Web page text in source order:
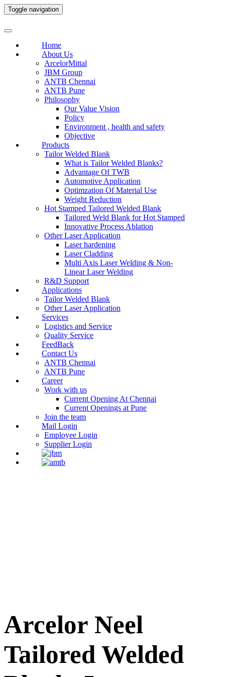
Toggle navigation
Home
About Us
ArcelorMittal
JBM Group
ANTB Chennai
ANTB Pune
Philosophy
Our Value Vision
Policy
Environment , health and safety
Objective
Products
Tailor Welded Blank
What is Tailor Welded Blanks?
Advantage Of TWB
Automotive Application
Optimzation Of Material Use
Weight Reduction
Hot Stamped Tailored Welded Blank
Tailored Weld Blank for Hot Stamped
Innovative Process Ablation
Other Laser Application
Laser hardening
Laser Cladding
Multi Axis Laser Welding & Non-
Linear Laser Welding
R&D Support
Applications
Tailor Welded Blank
Other Laser Application
Services
Logistics and Service
Quality Service
FeedBack
Contact Us
ANTB Chennai
ANTB Pune
Career
Work with us
Current Opening At Chennai
Current Openings at Pune
Join the team
Mail Login
Employee Login
Supplier Login
Arcelor Neel
Tailored Welded